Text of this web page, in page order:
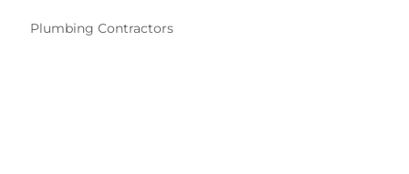
Categories
Plumbing Contractors